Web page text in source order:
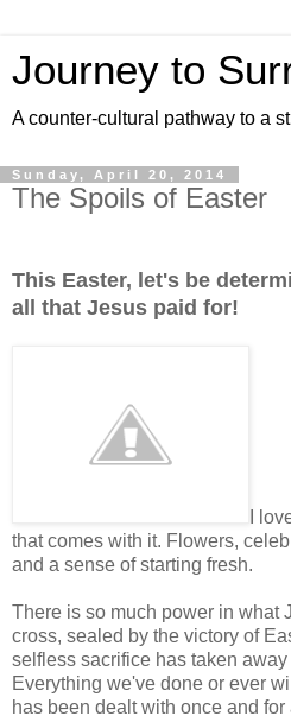
Journey to
A counter-cultural pathway to a
Sunday, April 20, 2014
The Spoils of Easter
This Easter, let's be
all that Jesus paid for!
I
that comes with it. Flowers,
and a sense of starting fresh.
There is so much power in what
cross, sealed by the victory of
selfless sacrifice has taken
Everything we've done or ever
has been dealt with once and